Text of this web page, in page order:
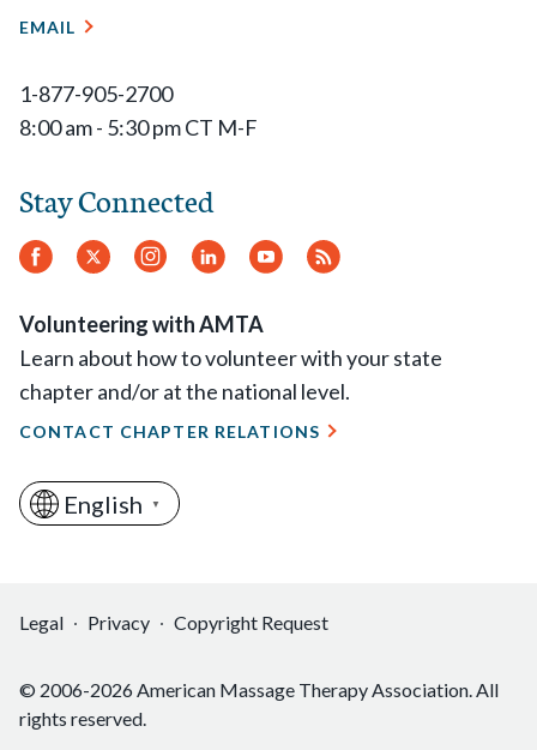
EMAIL
1-877-905-2700
8:00 am - 5:30 pm CT M-F
Stay Connected
Facebook
Twitter Instagram
LinkedInYouTube
RSS
Volunteering with AMTA
Learn about how to volunteer with your state
chapter and/or at the national level.
CONTACT CHAPTER RELATIONS
English ▼
Legal Privacy Copyright Request
© 2006-2026 American Massage Therapy Association. All
rights reserved.